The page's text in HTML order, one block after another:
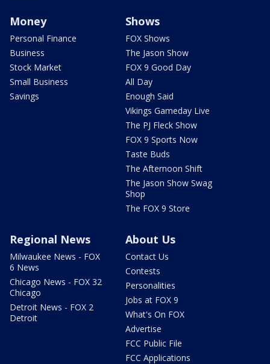
Money
Personal Finance
Business
Stock Market
Small Business
Savings
Shows
FOX Shows
The Jason Show
FOX 9 Good Day
All Day
Enough Said
Vikings Gameday Live
The PJ Fleck Show
FOX 9 Sports Now
Taste Buds
The Afternoon Shift
The Jason Show Swag
Shop
The FOX 9 Store
Regional News
Milwaukee News - FOX
6 News
Chicago News - FOX 32
Chicago
Detroit News - FOX 2
Detroit
About Us
Contact Us
Contests
Personalities
Jobs at FOX 9
What's On FOX
Advertise
FCC Public File
FCC Applications